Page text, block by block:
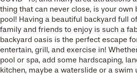
thing that can never close, is your own
pool! Having a beautiful backyard full
family and friends to enjoy is such a
backyard oasis is the perfect escape
entertain, grill, and exercise in!
pool or spa, add some hardscaping,
kitchen, maybe a waterslide or a swim